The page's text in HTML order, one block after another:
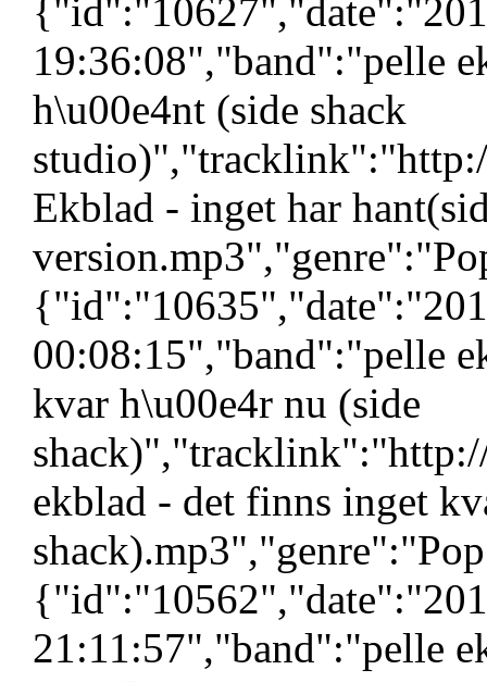
19:36:08","band":"pelle
h\u00e4nt (side shack
Ekblad - inget har
00:08:15","band":"pelle
kvar h\u00e4r nu (side
ekblad - det finns inget
21:11:57","band":"pelle